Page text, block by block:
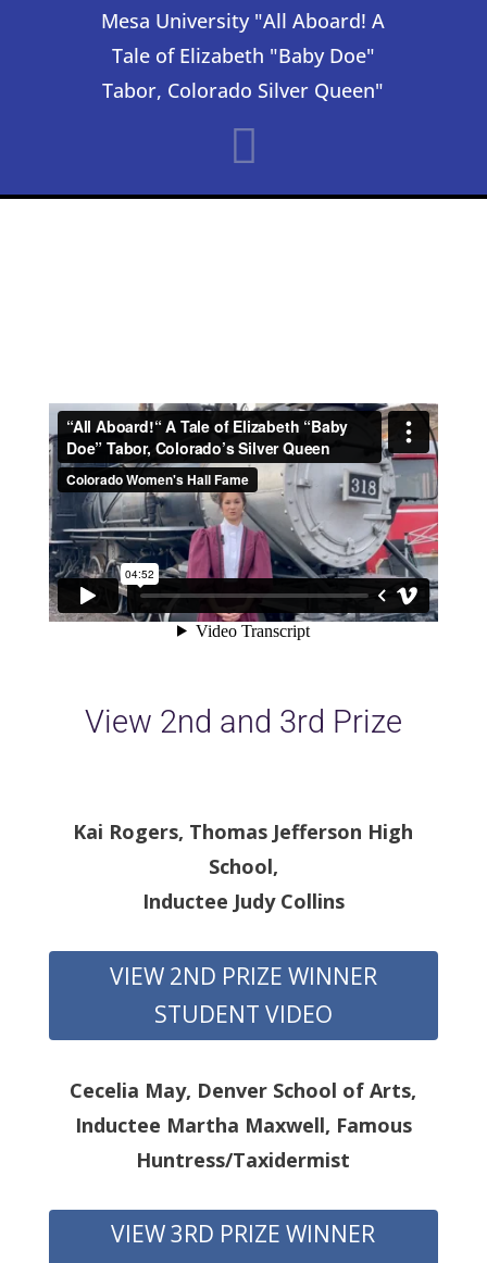
Mesa University "All Aboard! A
Tale of Elizabeth "Baby Doe"
Tabor, Colorado Silver Queen"

View 2nd and 3rd Prize
Kai Rogers, Thomas Jefferson High
School,
Inductee Judy Collins
VIEW 2ND PRIZE WINNER
STUDENT VIDEO
Cecelia May, Denver School of Arts,
Inductee Martha Maxwell, Famous
Huntress/Taxidermist
VIEW 3RD PRIZE WINNER